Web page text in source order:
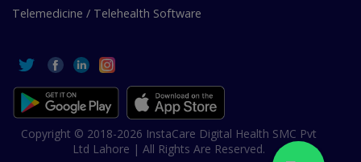
Telemedicine / Telehealth Software
Copyright © 2018-2026 InstaCare Digital Health SMC Pvt
Ltd Lahore | All Rights Are Reserved.